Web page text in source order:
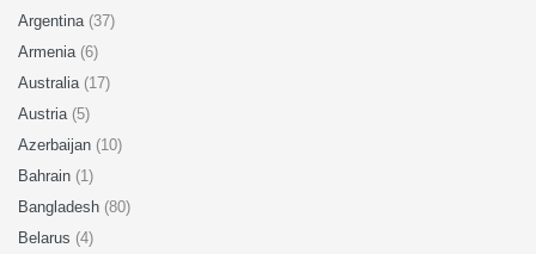
Argentina (37)
Armenia (6)
Australia (17)
Austria (5)
Azerbaijan (10)
Bahrain (1)
Bangladesh (80)
Belarus (4)